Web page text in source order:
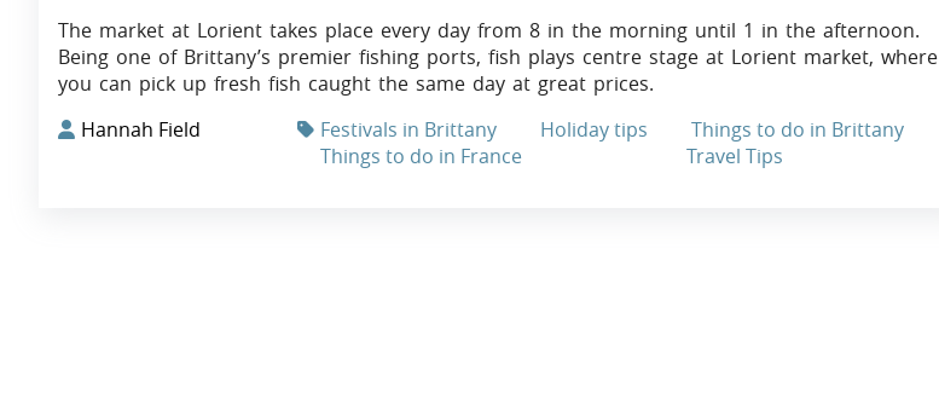
The market at Lorient takes place every day from 8 in the morning until 1 in the afternoon.
Being one of Brittany’s premier fishing ports, fish plays centre stage at Lorient market, where
you can pick up fresh fish caught the same day at great prices.
Hannah Field
Festivals in Brittany Holiday tips
Things to do in Brittany
Things to do in France
Travel Tips